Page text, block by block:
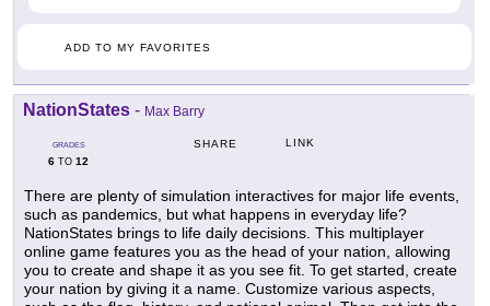
ADD TO MY FAVORITES
NationStates - Max Barry
GRADES
6 TO 12
SHARE LINK
There are plenty of simulation interactives for major life events,
such as pandemics, but what happens in everyday life?
NationStates brings to life daily decisions. This multiplayer
online game features you as the head of your nation, allowing
you to create and shape it as you see fit. To get started, create
your nation by giving it a name. Customize various aspects,